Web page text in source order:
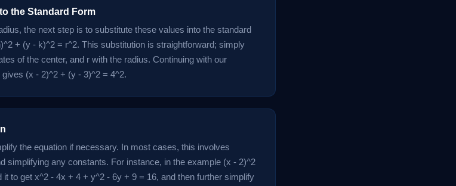
the Standard Form
the next step is to substitute these values into the standard
+ (y - k)^2 = r^2. This substitution is straightforward; simply
of the center, and r with the radius. Continuing with our
(x - 2)^2 + (y - 3)^2 = 4^2.
the equation if necessary. In most cases, this involves
simplifying any constants. For instance, in the example (x - 2)^2
to get x^2 - 4x + 4 + y^2 - 6y + 9 = 16, and then further simplify